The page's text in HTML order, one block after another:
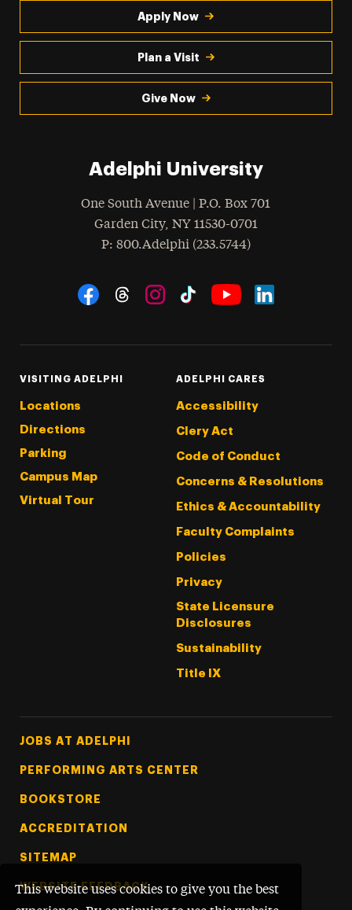
This website uses cookies to give you the best
Apply Now
Plan a Visit
Give Now
Adelphi University
One South Avenue | P.O. Box 701
Garden City, NY 11530-0701
Phone
: 800.Adelphi (233.5744)
Social Navigation
VISITING ADELPHI
Locations
Directions
Parking
Campus Map
Virtual Tour
ADELPHI CARES
Accessibility
Clery Act
Code of Conduct
Concerns & Resolutions
Ethics & Accountability
Faculty Complaints
Policies
Privacy
State Licensure
Disclosures
Sustainability
Title IX
Footer Tertiary
JOBS AT ADELPHI
PERFORMING ARTS CENTER
BOOKSTORE
ACCREDITATION
SITEMAP
WEBSITE FEEDBACK